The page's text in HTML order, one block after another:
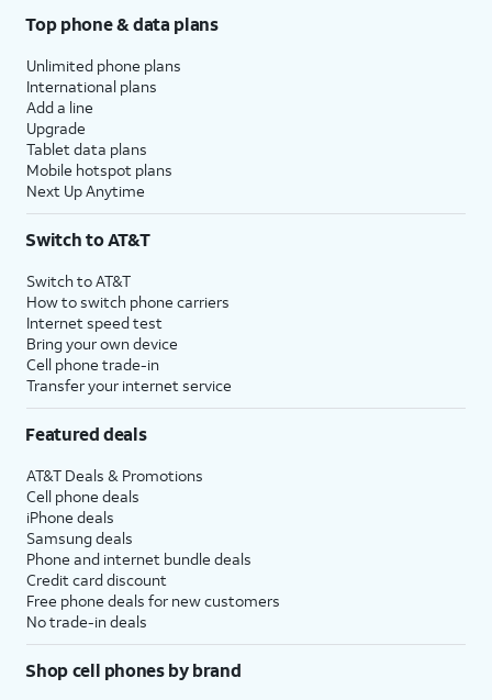
Top phone & data plans
Unlimited phone plans
International plans
Add a line
Upgrade
Tablet data plans
Mobile hotspot plans
Next Up Anytime
Switch to AT&T
Switch to AT&T
How to switch phone carriers
Internet speed test
Bring your own device
Cell phone trade-in
Transfer your internet service
Featured deals
AT&T Deals & Promotions
Cell phone deals
iPhone deals
Samsung deals
Phone and internet bundle deals
Credit card discount
Free phone deals for new customers
No trade-in deals
Shop cell phones by brand